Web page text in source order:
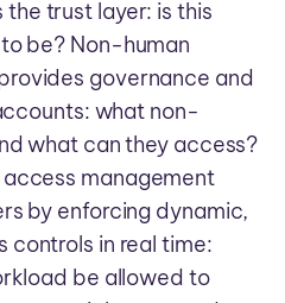
trust layer: is this
be? Non-human
governance and
what non-
what can they access?
management
by enforcing dynamic,
in real time:
be allowed to